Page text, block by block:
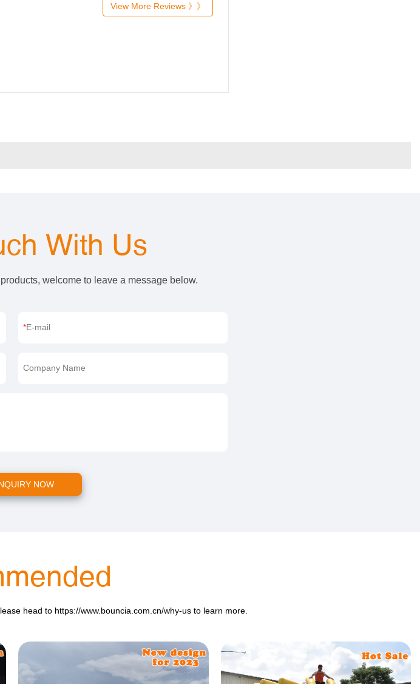
View More Reviews 》》
With Us
welcome to leave a message below.
E-mail
Company Name
NOW
head to https://www.bouncia.com.cn/why-us to learn more.